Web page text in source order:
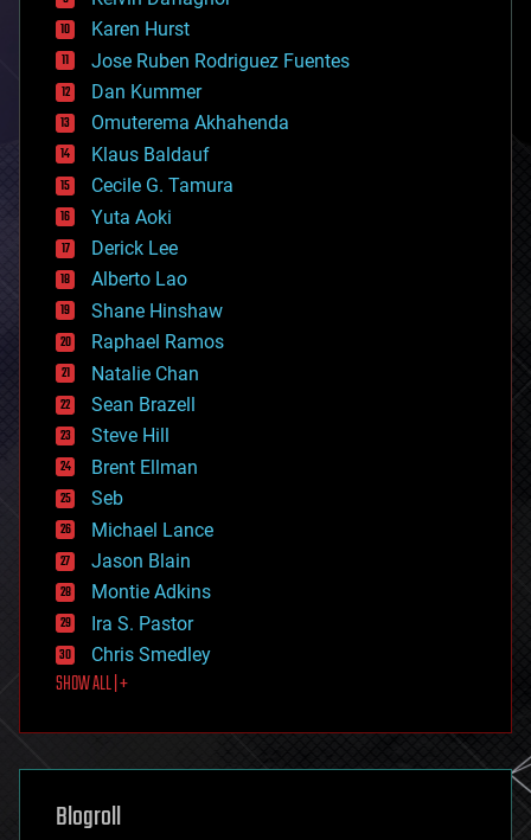
complex systems
computing
cosmology
counterterrorism
cryonics
cryptocurrencies
cybercrime/malcode
cyborgs
defense
disruptive technology
driverless cars
drones
economics
education
electronics
employment
encryption
energy
engineering
entertainment
environmental
ethics
events
evolution
existential risks
exoskeleton
finance
first contact
food
futurism
genetics
geoengineering
geography
Karen Hurst
Jose Ruben Rodriguez Fuentes
Dan Kummer
Omuterema Akhahenda
Klaus Baldauf
Cecile G. Tamura
Yuta Aoki
Derick Lee
Alberto Lao
Shane Hinshaw
Raphael Ramos
Natalie Chan
Sean Brazell
Steve Hill
Brent Ellman
Seb
Michael Lance
Jason Blain
Montie Adkins
Ira S. Pastor
Chris Smedley
SHOW ALL | +
Blogroll